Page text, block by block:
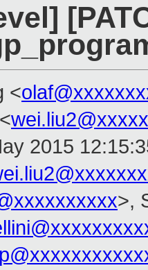
<
2015
>,